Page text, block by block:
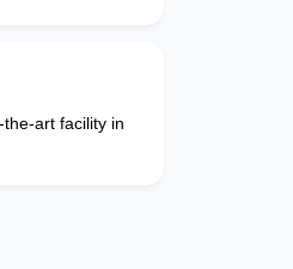
art facility in